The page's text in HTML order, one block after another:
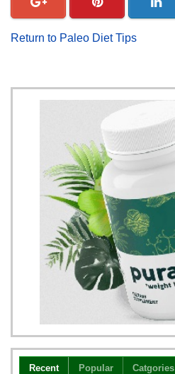
Return to Paleo Diet Tips
Recent Popular Catgories